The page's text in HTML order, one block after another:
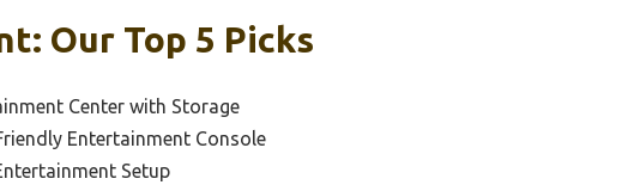
Our Top 5 Picks
Center with Storage
Entertainment Console
Setup